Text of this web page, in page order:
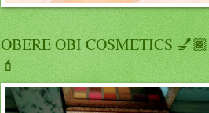
OBERE OBI COSMETICS 💅🏾
💄